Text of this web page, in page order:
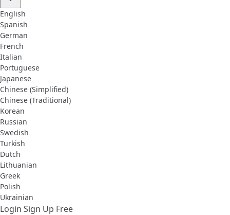
English
Spanish
German
French
Italian
Portuguese
Japanese
Chinese (Simplified)
Chinese (Traditional)
Korean
Russian
Swedish
Turkish
Dutch
Lithuanian
Greek
Polish
Ukrainian
Login Sign Up Free